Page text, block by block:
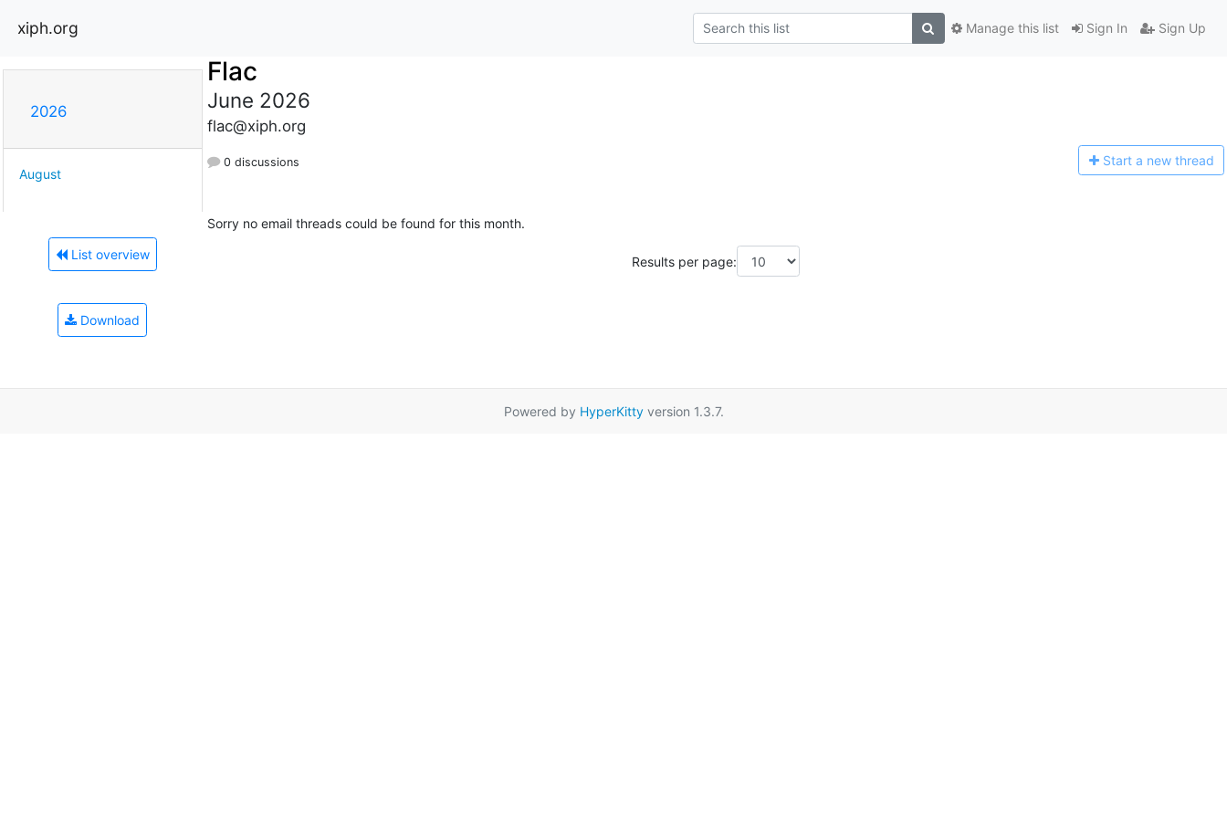
xiph.org Sign In Sign Up
Manage this list
2026
August
List overview
Download
Flac
June 2026
flac@xiph.org
0 discussions Start a new thread
Sorry no email threads could be found for this month.
Results per page:
Powered by HyperKittyversion 1.3.7.